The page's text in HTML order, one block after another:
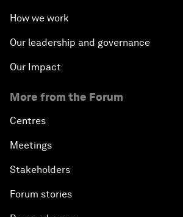
How we work
Our leadership and governance
Our Impact
More from the Forum
Centres
Meetings
Stakeholders
Forum stories